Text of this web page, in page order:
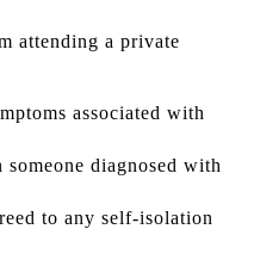
attending a private
associated with
diagnosed with
to any self-isolation